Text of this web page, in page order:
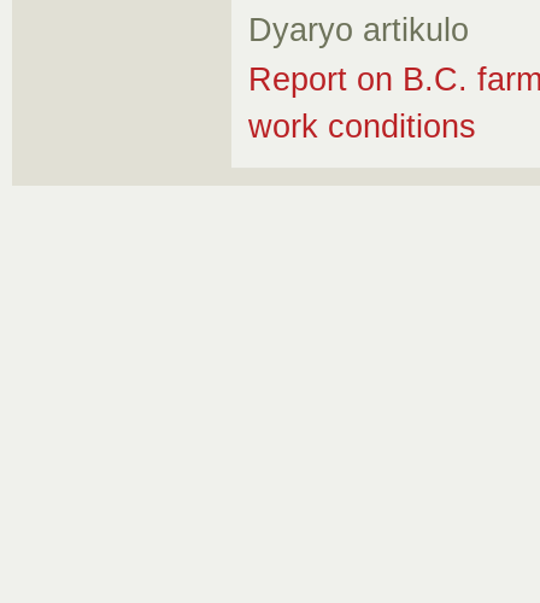
Dyaryo artikulo
Report on B.C.
work conditions